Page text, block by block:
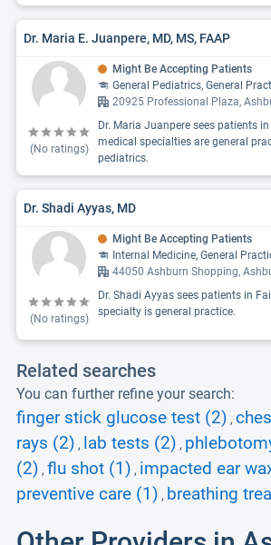
Dr. Maria E. Juanpere, MD, MS, FAAP
(No ratings)
Might Be Accepting Patients
General Pediatrics, General
20925 Professional Plaza,
Dr. Maria Juanpere sees patients
medical specialties are general
pediatrics.
Dr. Shadi Ayyas, MD
(No ratings)
Might Be Accepting Patients
Internal Medicine, General
44050 Ashburn Shopping,
Dr. Shadi Ayyas sees patients in
specialty is general practice.
Related searches
You can further refine your search:
finger stick glucose test (2) ,
rays (2) , lab tests (2) ,
(2) , flu shot (1) , impacted ear
preventive care (1) , breathing